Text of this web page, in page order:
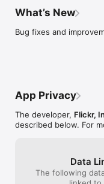
Flickr ? How would
through 20 years?
appreciate it. I’ll
buying them and
Flickr. Even though
What’s New
Bug fixes and
App Privacy
The developer, Flickr,
described below. For
Data
The following